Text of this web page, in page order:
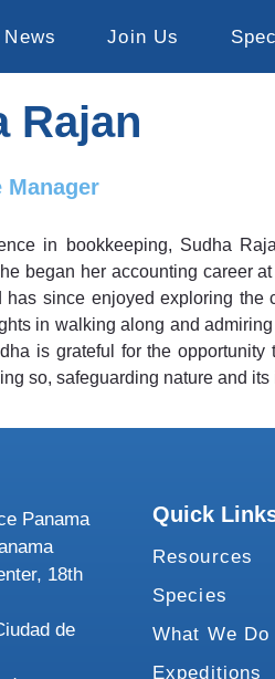
News Join Us
Rajan
Manager
in bookkeeping, Sudha
began her accounting career
since enjoyed exploring
in walking along and
is grateful for the
so, safeguarding nature and its
Panama
18th
de
Quick
Resources
Species
What We Do
Expeditions